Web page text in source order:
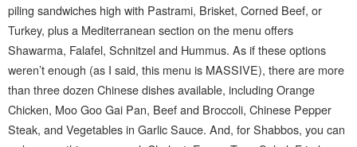
piling sandwiches high with Pastrami, Brisket, Corned Beef, or
Turkey, plus a Mediterranean section on the menu offers
Shawarma, Falafel, Schnitzel and Hummus. As if these options
weren’t enough (as I said, this menu is MASSIVE), there are more
than three dozen Chinese dishes available, including Orange
Chicken, Moo Goo Gai Pan, Beef and Broccoli, Chinese Pepper
Steak, and Vegetables in Garlic Sauce. And, for Shabbos, you can